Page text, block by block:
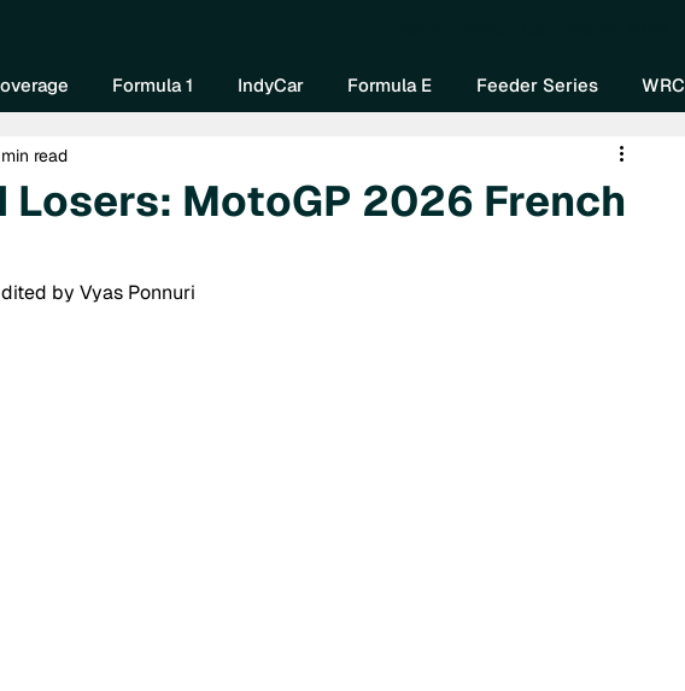
Formula 1 IndyCar Formula E Feeder Series WRC
Losers: MotoGP 2026 French
read
by Vyas Ponnuri